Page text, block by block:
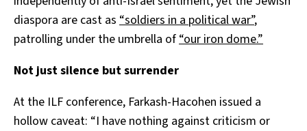
diaspora are cast as “soldiers in a political war”,
patrolling under the umbrella of“our iron dome.”
Not just silence but surrender
At the ILF conference, Farkash-Hacohen issued a
hollow caveat: “I have nothing against criticism or